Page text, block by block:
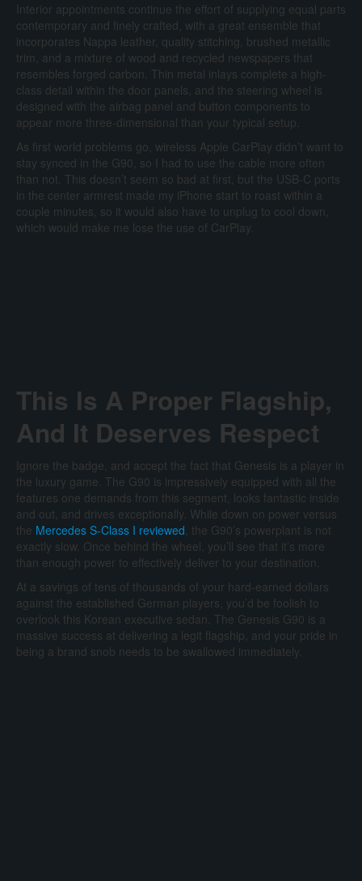
Interior appointments continue the effort of supplying equal parts
contemporary and finely crafted, with a great ensemble that
incorporates Nappa leather, quality stitching, brushed metallic
trim, and a mixture of wood and recycled newspapers that
resembles forged carbon. Thin metal inlays complete a high-
class detail within the door panels, and the steering wheel is
designed with the airbag panel and button components to
appear more three-dimensional than your typical setup.
As first world problems go, wireless Apple CarPlay didn’t want to
stay synced in the G90, so I had to use the cable more often
than not. This doesn’t seem so bad at first, but the USB-C ports
in the center armrest made my iPhone start to roast within a
couple minutes, so it would also have to unplug to cool down,
which would make me lose the use of CarPlay.
This Is A Proper Flagship,
And It Deserves Respect
Ignore the badge, and accept the fact that Genesis is a player in
the luxury game. The G90 is impressively equipped with all the
features one demands from this segment, looks fantastic inside
and out, and drives exceptionally. While down on power versus
the Mercedes S-Class I reviewed, the G90’s powerplant is not
exactly slow. Once behind the wheel, you’ll see that it’s more
than enough power to effectively deliver to your destination.
At a savings of tens of thousands of your hard-earned dollars
against the established German players, you’d be foolish to
overlook this Korean executive sedan. The Genesis G90 is a
massive success at delivering a legit flagship, and your pride in
being a brand snob needs to be swallowed immediately.